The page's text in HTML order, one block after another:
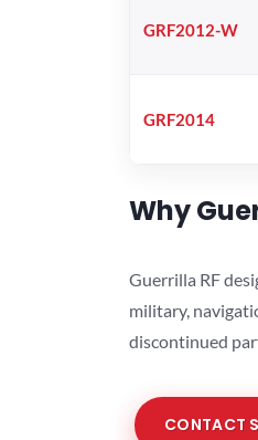
GRF2012-W
GRF2014
Why
Guerrilla RF
military,
discontinued
CONTACT